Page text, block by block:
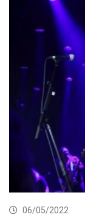
06/05/2022